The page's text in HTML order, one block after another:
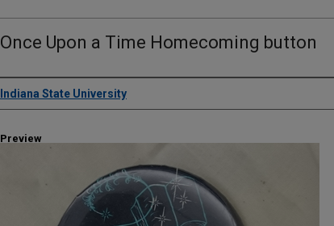
Once Upon a Time Homecoming button
Creator
Indiana State University
Preview